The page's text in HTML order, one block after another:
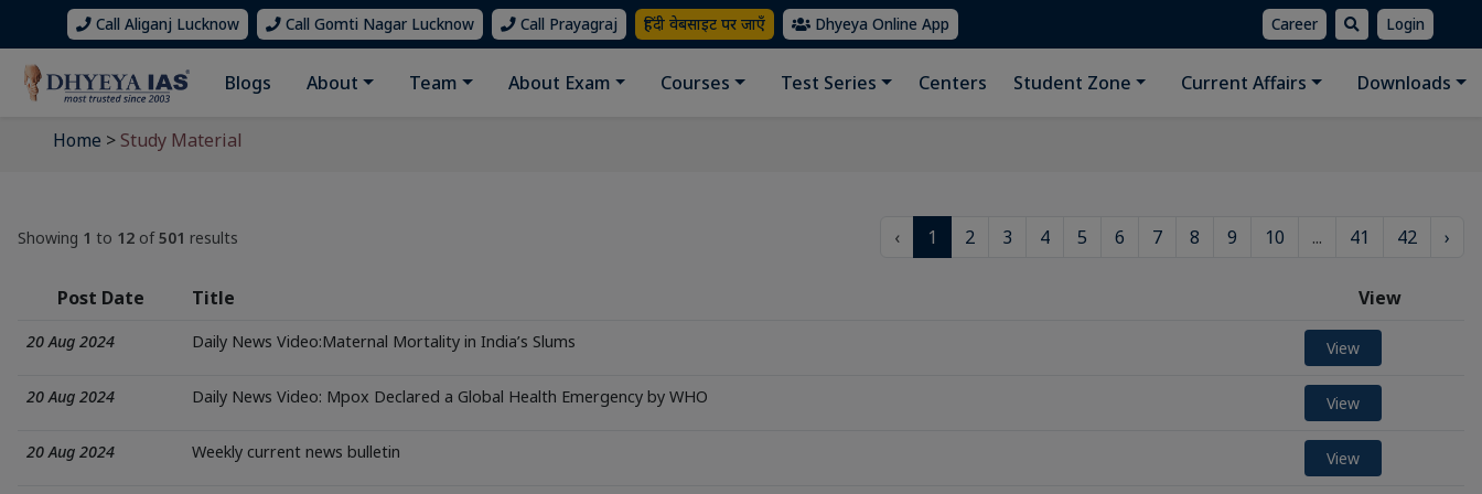
Call Aliganj Lucknow Call Gomti Nagar Lucknow Call Prayagraj हिंदी वेबसाइट पर जाएँ Dhyeya Online App Career Login
Blogs About Team About Exam Courses Test Series Centers Student Zone Current Affairs Downloads
Home > Study Material
Showing 1 to 12 of501 results ‹ 1 2 3 4 5 6 7 8 9 10 ... 41 42 ›
Post Date Title View
20 Aug 2024 Daily News Video:Maternal Mortality in India’s Slums View
20 Aug 2024 Daily News Video: Mpox Declared a Global Health Emergency by WHO View
20 Aug 2024 Weekly current news bulletin View